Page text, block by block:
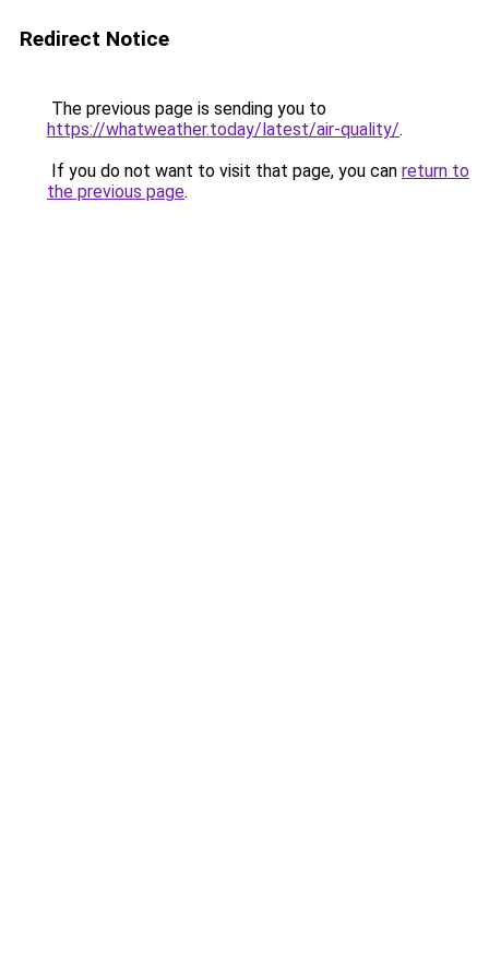
Redirect Notice
The previous page is sending you to
https://whatweather.today/latest/air-quality/.
If you do not want to visit that page, you can return to
the previous page.